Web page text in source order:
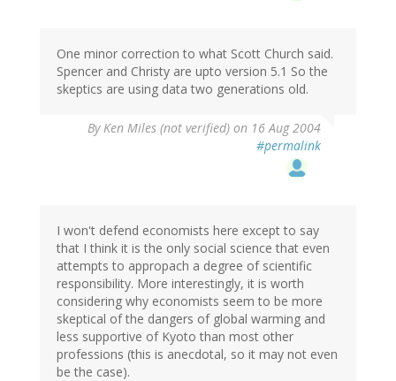
One minor correction to what Scott Church said.
Spencer and Christy are upto version 5.1 So the
skeptics are using data two generations old.
By Ken Miles (not verified) on 16 Aug 2004
#permalink
I won't defend economists here except to say
that I think it is the only social science that even
attempts to appropach a degree of scientific
responsibility. More interestingly, it is worth
considering why economists seem to be more
skeptical of the dangers of global warming and
less supportive of Kyoto than most other
professions (this is anecdotal, so it may not even
be the case).